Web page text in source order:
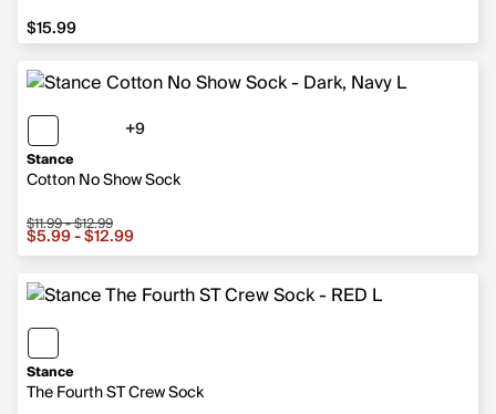
$15.99
$15.99
Stance
Cotton No Show Sock
+9
Sale price from $5.99 to $12.99, original price from
$11.99 - $12.99
$5.99 - $12.99
Stance
The Fourth ST Crew Sock